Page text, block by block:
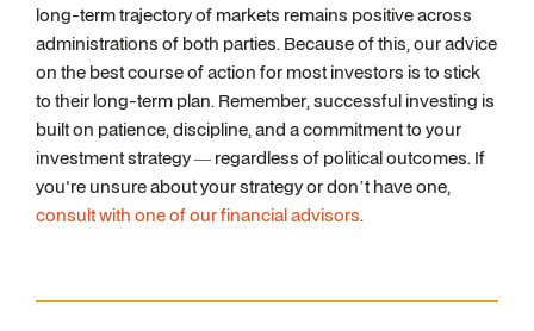
long-term trajectory of markets remains positive across
administrations of both parties. Because of this, our advice
on the best course of action for most investors is to stick
to their long-term plan. Remember, successful investing is
built on patience, discipline, and a commitment to your
investment strategy — regardless of political outcomes. If
you're unsure about your strategy or don’t have one,
consult with one of our financial advisors.